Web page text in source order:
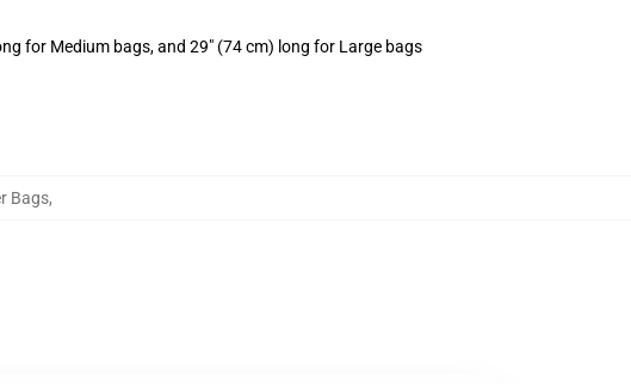
for Medium bags, and 29" (74 cm) long for Large bags
Bags,